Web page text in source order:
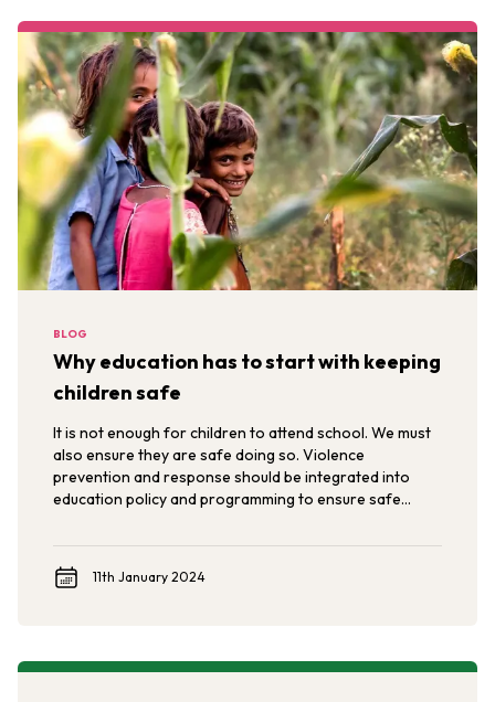
BLOG
Why education has to start with keeping
children safe
It is not enough for children to attend school. We must
also ensure they are safe doing so. Violence
prevention and response should be integrated into
education policy and programming to ensure safe
11th January 2024